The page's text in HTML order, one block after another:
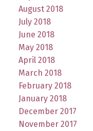
August 2018
July 2018
June 2018
May 2018
April 2018
March 2018
February 2018
January 2018
December 2017
November 2017